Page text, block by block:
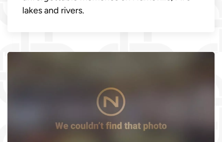
lakes and rivers.